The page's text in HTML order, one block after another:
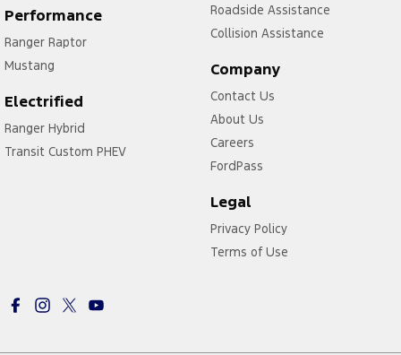
Performance
Ranger Raptor
Mustang
Electrified
Ranger Hybrid
Transit Custom PHEV
Roadside Assistance
Collision Assistance
Company
Contact Us
About Us
Careers
FordPass
Legal
Privacy Policy
Terms of Use